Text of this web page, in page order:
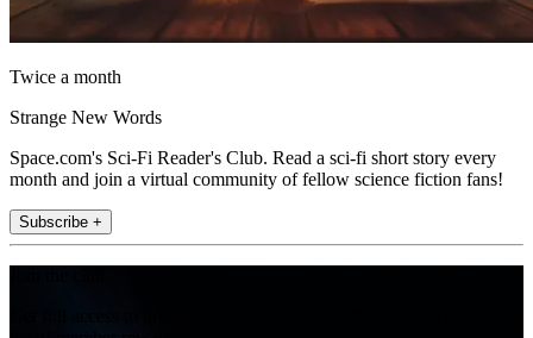
Twice a month
Strange New Words
Space.com's Sci-Fi Reader's Club. Read a sci-fi short story every
month and join a virtual community of fellow science fiction fans!
Subscribe +